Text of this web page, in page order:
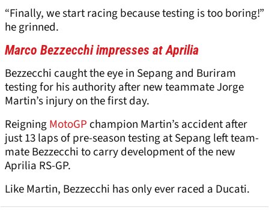
“Finally, we start racing because testing is too boring!”
he grinned.
Marco Bezzecchi impresses at Aprilia
Bezzecchi caught the eye in Sepang and Buriram
testing for his authority after new teammate Jorge
Martin’s injury on the first day.
ReigningMotoGPchampion Martin’s accident after
just 13 laps of pre-season testing at Sepang left team-
mateBezzecchi to carry development of the new
Aprilia RS-GP.
Like Martin, Bezzecchi has only ever raced a Ducati.